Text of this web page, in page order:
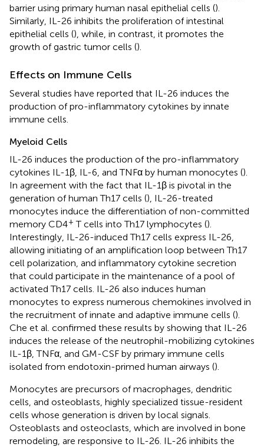
barrier using primary human nasal epithelial cells ().
Similarly, IL-26 inhibits the proliferation of intestinal
epithelial cells (), while, in contrast, it promotes the
growth of gastric tumor cells ().
Effects on Immune Cells
Several studies have reported that IL-26 induces the
production of pro-inflammatory cytokines by innate
immune cells.
Myeloid Cells
IL-26 induces the production of the pro-inflammatory
cytokines IL-1β, IL-6, and TNFα by human monocytes ().
In agreement with the fact that IL-1β is pivotal in the
generation of human Th17 cells (), IL-26-treated
monocytes induce the differentiation of non-committed
memory CD4+ T cells into Th17 lymphocytes ().
Interestingly, IL-26-induced Th17 cells express IL-26,
allowing initiating of an amplification loop between Th17
cell polarization, and inflammatory cytokine secretion
that could participate in the maintenance of a pool of
activated Th17 cells. IL-26 also induces human
monocytes to express numerous chemokines involved in
the recruitment of innate and adaptive immune cells ().
Che et al. confirmed these results by showing that IL-26
induces the release of the neutrophil-mobilizing cytokines
IL-1β, TNFα, and GM-CSF by primary immune cells
isolated from endotoxin-primed human airways ().
Monocytes are precursors of macrophages, dendritic
cells, and osteoblasts, highly specialized tissue-resident
cells whose generation is driven by local signals.
Osteoblasts and osteoclasts, which are involved in bone
remodeling, are responsive to IL-26. IL-26 inhibits the